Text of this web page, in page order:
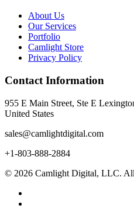
About Us
Our Services
Portfolio
Camlight Store
Privacy Policy
Contact Information
955 E Main Street, Ste E
United States
sales@camlightdigital.com
+1-803-888-2884
© 2026 Camlight Digital, LLC. All